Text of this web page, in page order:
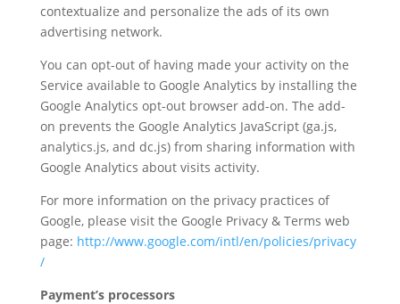
contextualize and personalize the ads of its own
advertising network.
You can opt-out of having made your activity on the
Service available to Google Analytics by installing the
Google Analytics opt-out browser add-on. The add-
on prevents the Google Analytics JavaScript (ga.js,
analytics.js, and dc.js) from sharing information with
Google Analytics about visits activity.
For more information on the privacy practices of
Google, please visit the Google Privacy & Terms web
page: http://www.google.com/intl/en/policies/privacy
/
Payment’s processors